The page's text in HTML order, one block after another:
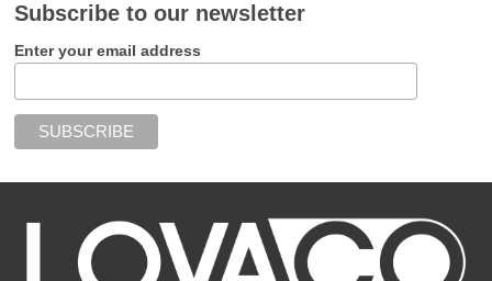
Subscribe to our newsletter
Enter your email address